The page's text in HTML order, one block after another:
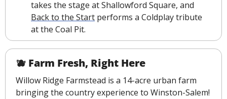
Back to the Start performs a Coldplay tribute
at the Coal Pit.
🫐 Farm Fresh, Right Here
Willow Ridge Farmstead is a 14-acre urban farm
bringing the country experience to Winston-Salem!